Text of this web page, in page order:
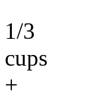
1/3
cups
+